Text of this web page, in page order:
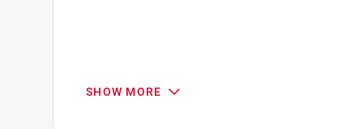
SHOW MORE